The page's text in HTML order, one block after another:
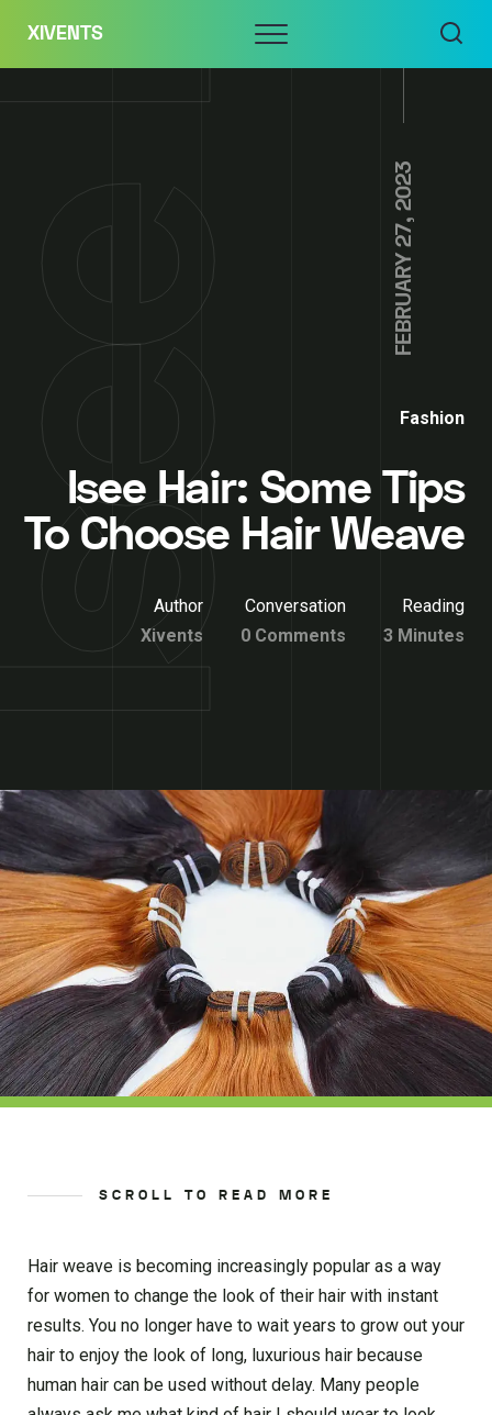
content
XIVENTS Menu
FEBRUARY 27, 2023
Fashion
Isee Hair: Some Tips
To Choose Hair Weave
Author
Xivents
Conversation
0 Comments
Reading
3 Minutes
SCROLL TO READ MORE
Hair weave is becoming increasingly popular as a way
for women to change the look of their hair with instant
results. You no longer have to wait years to grow out your
hair to enjoy the look of long, luxurious hair because
human hair can be used without delay. Many people